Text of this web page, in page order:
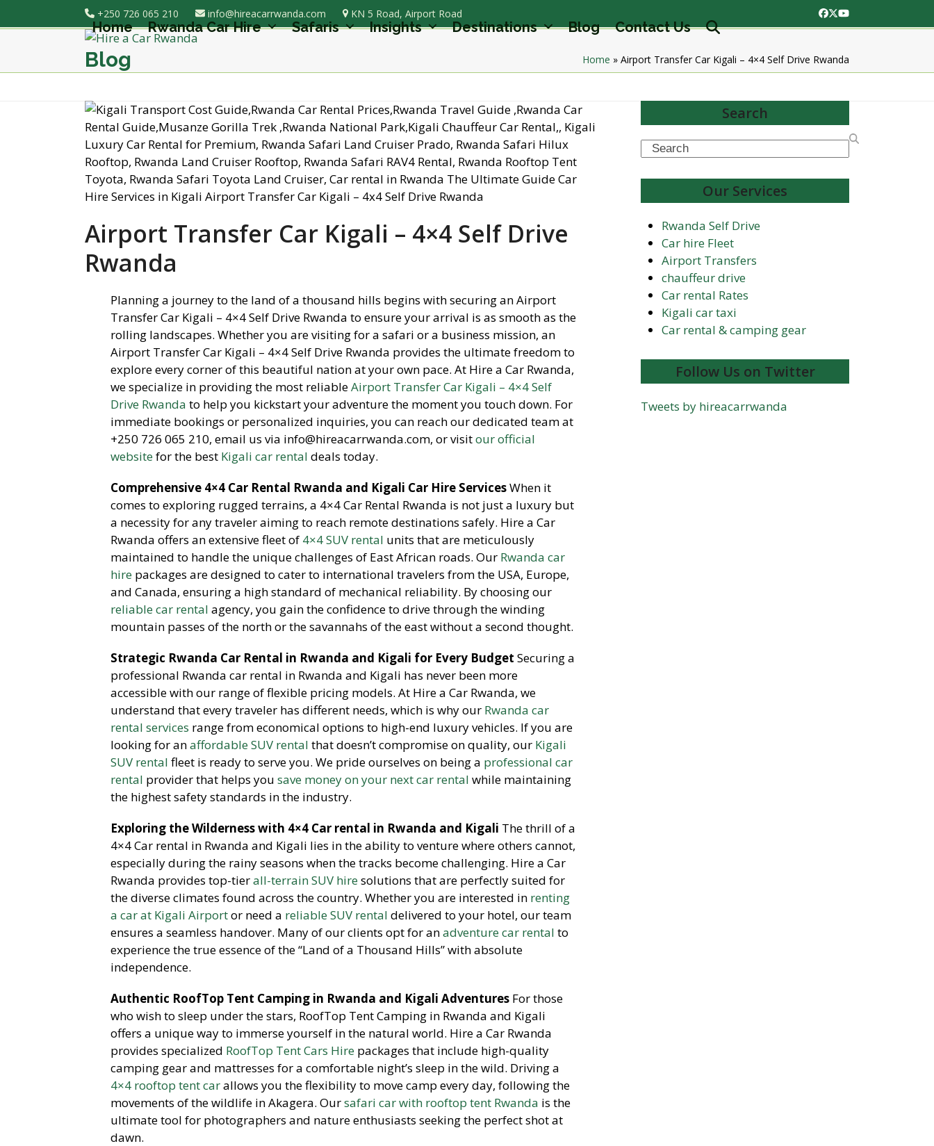
to
+250 726 065 210 info@hireacarrwanda.com KN 5 Road, Airport Road Facebook
Twitter
YouTube
Home Rwanda Car Hire Safaris Insights Destinations Blog Contact Us
Blog Home » Airport Transfer Car Kigali – 4×4 Self Drive Rwanda
Airport Transfer Car Kigali – 4×4 Self Drive
Rwanda
Planning a journey to the land of a thousand hills begins with securing an Airport
Transfer Car Kigali – 4×4 Self Drive Rwanda to ensure your arrival is as smooth as the
rolling landscapes. Whether you are visiting for a safari or a business mission, an
Airport Transfer Car Kigali – 4×4 Self Drive Rwanda provides the ultimate freedom to
explore every corner of this beautiful nation at your own pace. At Hire a Car Rwanda,
we specialize in providing the most reliableAirport Transfer Car Kigali – 4×4 Self
Drive Rwanda to help you kickstart your adventure the moment you touch down. For
immediate bookings or personalized inquiries, you can reach our dedicated team at
+250 726 065 210, email us via info@hireacarrwanda.com, or visitour official
websitefor the best Kigali car rental deals today.
Comprehensive 4×4 Car Rental Rwanda and Kigali Car Hire ServicesWhen it
comes to exploring rugged terrains, a 4×4 Car Rental Rwanda is not just a luxury but
a necessity for any traveler aiming to reach remote destinations safely. Hire a Car
Rwanda offers an extensive fleet of 4×4 SUV rental units that are meticulously
maintained to handle the unique challenges of East African roads. Our Rwanda car
hire packages are designed to cater to international travelers from the USA, Europe,
and Canada, ensuring a high standard of mechanical reliability. By choosing our
reliable car rental agency, you gain the confidence to drive through the winding
mountain passes of the north or the savannahs of the east without a second thought.
Strategic Rwanda Car Rental in Rwanda and Kigali for Every Budget Securing a
professional Rwanda car rental in Rwanda and Kigali has never been more
accessible with our range of flexible pricing models. At Hire a Car Rwanda, we
understand that every traveler has different needs, which is why our Rwanda car
rental services range from economical options to high-end luxury vehicles. If you are
looking for anaffordable SUV rental that doesn’t compromise on quality, our Kigali
SUV rental fleet is ready to serve you. We pride ourselves on being a professional car
rental provider that helps yousave money on your next car rental while maintaining
the highest safety standards in the industry.
Exploring the Wilderness with 4×4 Car rental in Rwanda and Kigali The thrill of a
4×4 Car rental in Rwanda and Kigali lies in the ability to venture where others cannot,
especially during the rainy seasons when the tracks become challenging. Hire a Car
Rwanda provides top-tierall-terrain SUV hiresolutions that are perfectly suited for
the diverse climates found across the country. Whether you are interested in renting
a car at Kigali Airportor need a reliable SUV rental delivered to your hotel, our team
ensures a seamless handover. Many of our clients opt for anadventure car rental to
experience the true essence of the “Land of a Thousand Hills” with absolute
independence.
Authentic RoofTop Tent Camping in Rwanda and Kigali Adventures For those
who wish to sleep under the stars, RoofTop Tent Camping in Rwanda and Kigali
offers a unique way to immerse yourself in the natural world. Hire a Car Rwanda
provides specialized RoofTop Tent Cars Hire packages that include high-quality
camping gear and mattresses for a comfortable night’s sleep in the wild. Driving a
4×4 rooftop tent carallows you the flexibility to move camp every day, following the
movements of the wildlife in Akagera. Oursafari car with rooftop tent Rwanda is the
ultimate tool for photographers and nature enthusiasts seeking the perfect shot at
dawn.
Search
Search
Our Services
Rwanda Self Drive
Car hire Fleet
Airport Transfers
chauffeur drive
Car rental Rates
Kigali car taxi
Car rental & camping gear
Follow Us on Twitter
Tweets by hireacarrwanda